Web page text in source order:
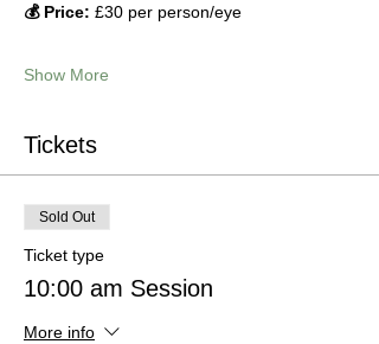
💰 Price: £30 per person/eye
Show More
Tickets
Sold Out
Ticket type
10:00 am Session
More info